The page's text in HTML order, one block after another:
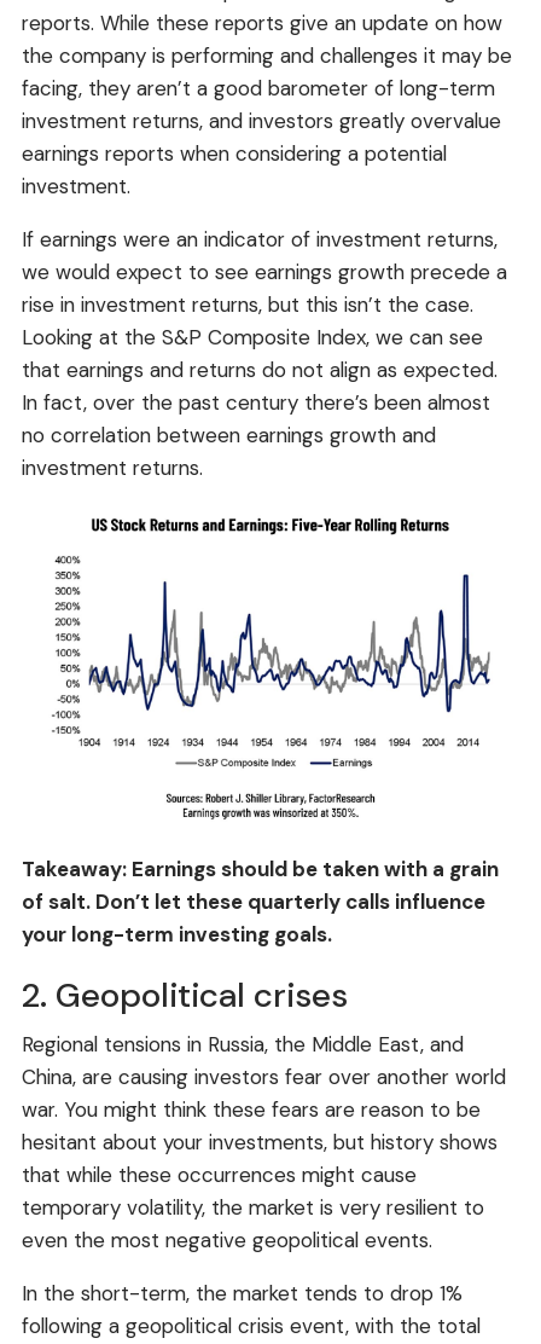
reports. While these reports give an update on how
the company is performing and challenges it may be
facing, they aren’t a good barometer of long-term
investment returns, and investors greatly overvalue
earnings reports when considering a potential
investment.
If earnings were an indicator of investment returns,
we would expect to see earnings growth precede a
rise in investment returns, but this isn’t the case.
Looking at the S&P Composite Index, we can see
that earnings and returns do not align as expected.
In fact, over the past century there’s been almost
no correlation between earnings growth and
investment returns.
Takeaway: Earnings should be taken with a grain
of salt. Don’t let these quarterly calls influence
your long-term investing goals.
2. Geopolitical crises
Regional tensions in Russia, the Middle East, and
China, are causing investors fear over another world
war. You might think these fears are reason to be
hesitant about your investments, but history shows
that while these occurrences might cause
temporary volatility, the market is very resilient to
even the most negative geopolitical events.
In the short-term, the market tends to drop 1%
following a geopolitical crisis event, with the total